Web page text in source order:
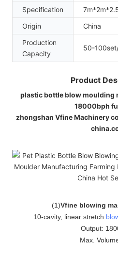
Specification
Origin
China
Production
Capacity
50-
Product
plastic bottle blow moulding
18000bph
zhongshan Vfine Machinery
(1)Vfine blowing
10-cavity, linear stretch
Output:
Max.